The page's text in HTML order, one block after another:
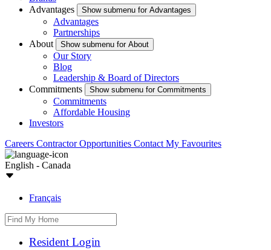
Advantages
Show submenu for Advantages
Advantages
Partnerships
About
Show submenu for About
Our Story
Blog
Leadership & Board of Directors
Commitments
Show submenu for Commitments
Commitments
Affordable Housing
Investors
Careers Contractor Opportunities Contact My Favourites
English - Canada
Français
Resident Login